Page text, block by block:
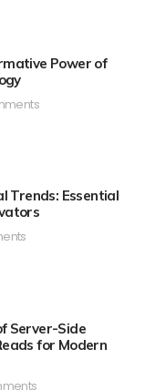
Power of
Trends: Essential
Server-Side
for Modern